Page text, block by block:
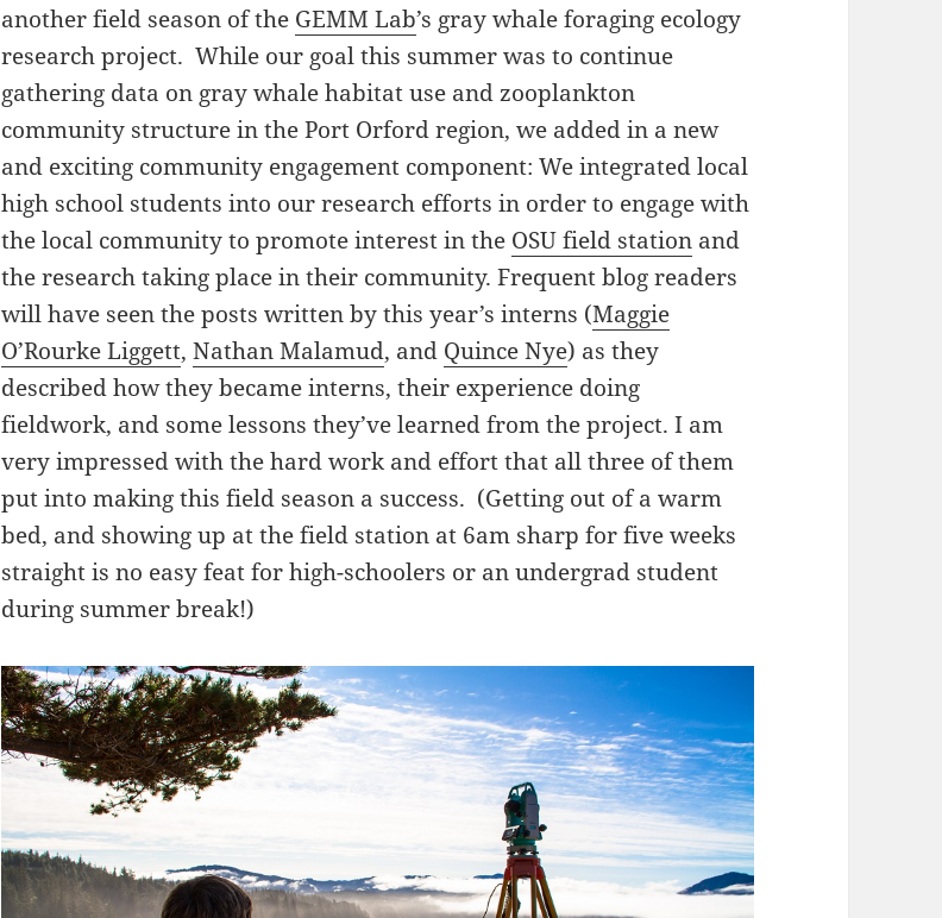
another field season of the GEMM Lab’s gray whale foraging ecology
research project. While our goal this summer was to continue
gathering data on gray whale habitat use and zooplankton
community structure in the Port Orford region, we added in a new
and exciting community engagement component: We integrated local
high school students into our research efforts in order to engage with
the local community to promote interest in the OSU field station and
the research taking place in their community. Frequent blog readers
will have seen the posts written by this year’s interns (Maggie
O’Rourke Liggett,Nathan Malamud, and Quince Nye) as they
described how they became interns, their experience doing
fieldwork, and some lessons they’ve learned from the project. I am
very impressed with the hard work and effort that all three of them
put into making this field season a success. (Getting out of a warm
bed, and showing up at the field station at 6am sharp for five weeks
straight is no easy feat for high-schoolers or an undergrad student
during summer break!)